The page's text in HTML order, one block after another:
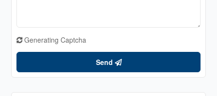
Generating Captcha
Send